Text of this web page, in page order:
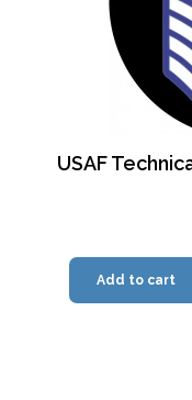
USAF
Add to cart